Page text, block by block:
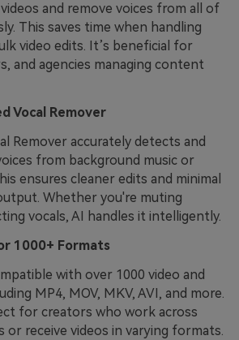
and remove voices from all of
This saves time when handling
video edits. It’s beneficial for
and agencies managing content
Vocal Remover
Remover accurately detects and
from background music or
ensures cleaner edits and minimal
Whether you're muting
vocals, AI handles it intelligently.
1000+ Formats
with over 1000 video and
MP4, MOV, MKV, AVI, and more.
for creators who work across
receive videos in varying formats.